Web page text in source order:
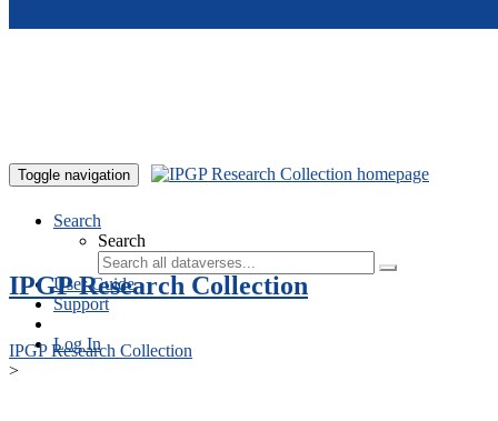
Toggle navigation
Search
Search
User Guide
Support
Log In
IPGP Research Collection
IPGP Research Collection
>